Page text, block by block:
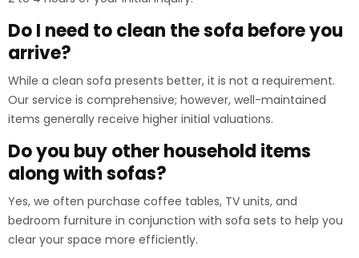
Do I need to clean the sofa before you
arrive?
While a clean sofa presents better, it is not a requirement.
Our service is comprehensive; however, well-maintained
items generally receive higher initial valuations.
Do you buy other household items
along with sofas?
Yes, we often purchase coffee tables, TV units, and
bedroom furniture in conjunction with sofa sets to help you
clear your space more efficiently.